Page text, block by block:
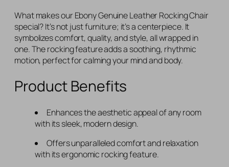
What makes our Ebony Genuine Leather Rocking Chair
special? It’s not just furniture; it’s a centerpiece. It
symbolizes comfort, quality, and style, all wrapped in
one. The rocking feature adds a soothing, rhythmic
motion, perfect for calming your mind and body.
Product Benefits
Enhances the aesthetic appeal of any room
with its sleek, modern design.
Offers unparalleled comfort and relaxation
with its ergonomic rocking feature.